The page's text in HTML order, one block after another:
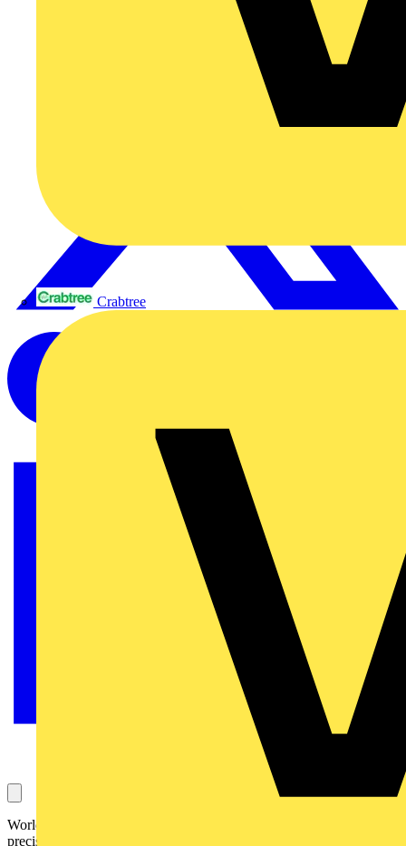
Crabtree
World’s first prefabricated, modular data centre with chassis-level
precision immersion cooling enables high performance processing